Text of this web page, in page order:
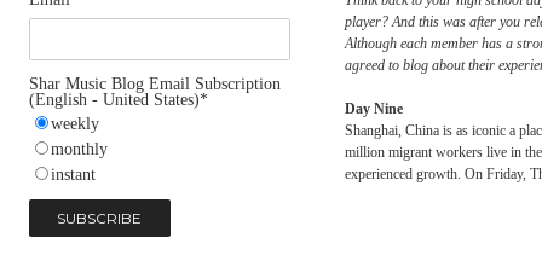
UPDATES
Email*
Shar Music Blog Email Subscription
(English - United States)
weekly
player? And this was
Although each member
agreed to blog about
Shanghai, China is as